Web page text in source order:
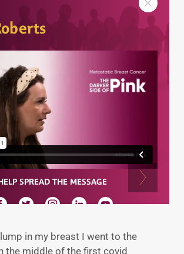
in my breast I went to the
the middle of the first covid